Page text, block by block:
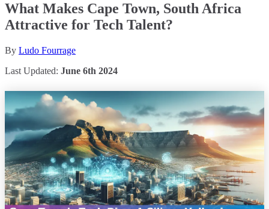
What Makes Cape Town, South Africa
Attractive for Tech Talent?
By Ludo Fourrage
Last Updated: June 6th 2024